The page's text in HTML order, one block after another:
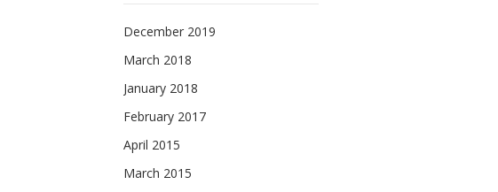
December 2019
March 2018
January 2018
February 2017
April 2015
March 2015